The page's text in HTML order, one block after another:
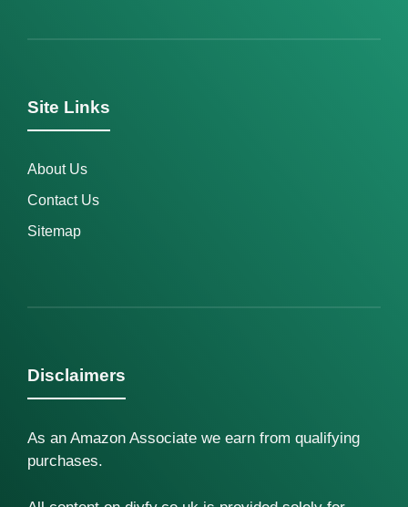
Site Links
About Us
Contact Us
Sitemap
Disclaimers
As an Amazon Associate we earn from qualifying
purchases.